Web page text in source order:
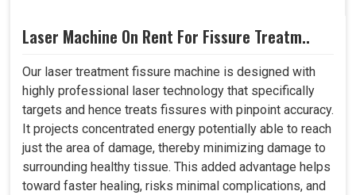
Laser Machine On Rent For Fissure Treatm..
Our laser treatment fissure machine is designed with
highly professional laser technology that specifically
targets and hence treats fissures with pinpoint accuracy.
It projects concentrated energy potentially able to reach
just the area of damage, thereby minimizing damage to
surrounding healthy tissue. This added advantage helps
toward faster healing, risks minimal complications, and